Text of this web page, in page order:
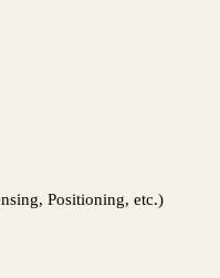
Positioning, etc.)